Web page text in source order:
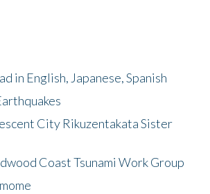
in English, Japanese, Spanish
City Rikuzentakata Sister
Coast Tsunami Work Group